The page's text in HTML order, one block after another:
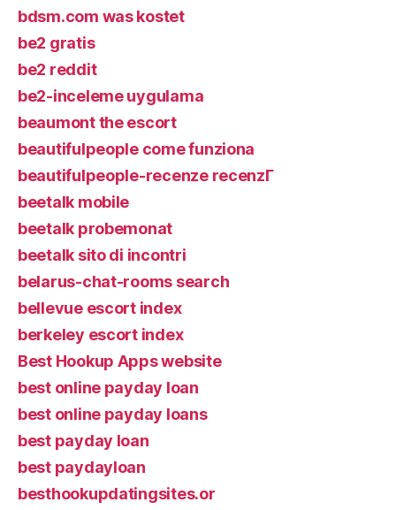
bdsm.com was kostet
be2 gratis
be2 reddit
be2-inceleme uygulama
beaumont the escort
beautifulpeople come funziona
beautifulpeople-recenze recenzГ­
beetalk mobile
beetalk probemonat
beetalk sito di incontri
belarus-chat-rooms search
bellevue escort index
berkeley escort index
Best Hookup Apps website
best online payday loan
best online payday loans
best payday loan
best paydayloan
besthookupdatingsites.or